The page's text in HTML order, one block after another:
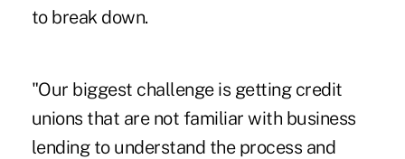
to break down.
"Our biggest challenge is getting credit
unions that are not familiar with business
lending to understand the process and